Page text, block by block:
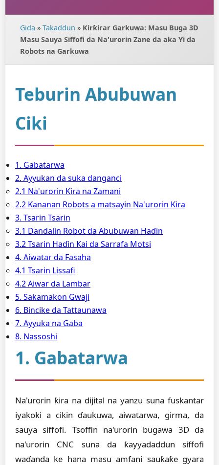
Gida » Takaddun » Ƙirƙirar Garkuwa: Masu Buga 3D
Masu Sauya Siffofi da Na'urorin Zane da aka Yi da
Robots na Garkuwa
Teburin Abubuwan
Ciki
1. Gabatarwa
2. Ayyukan da suka danganci
2.1 Na'urorin Ƙira na Zamani
2.2 Ƙananan Robots a matsayin Na'urorin Ƙira
3. Tsarin Tsarin
3.1 Dandalin Robot da Abubuwan Haɗin
3.2 Tsarin Haɗin Kai da Sarrafa Motsi
4. Aiwatar da Fasaha
4.1 Tsarin Lissafi
4.2 Aiwar da Lambar
5. Sakamakon Gwaji
6. Bincike da Tattaunawa
7. Ayyuka na Gaba
8. Nassoshi
1. Gabatarwa
Na'urorin ƙira na dijital na yanzu suna fuskantar
iyakoki a cikin ɗaukuwa, aiwatarwa, girma, da
sauya siffofi. Tsoffin na'urorin bugawa 3D da
na'urorin CNC suna da ƙayyadaddun siffofi
waɗanda ke hana masu amfani sauƙaƙe gyara